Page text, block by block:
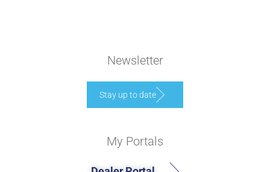
Newsletter
Stay up to date
My Portals